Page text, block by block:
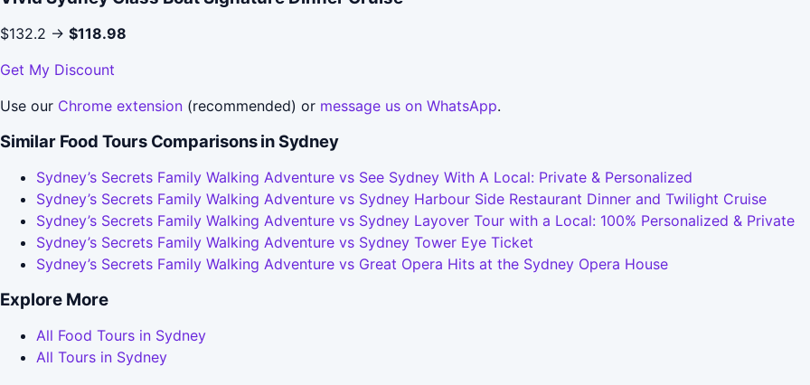
$132.2 → $118.98
Get My Discount
Use our Chrome extension (recommended) or message us on WhatsApp.
Similar Food Tours Comparisons in Sydney
Sydney’s Secrets Family Walking Adventure vs See Sydney With A Local: Private & Personalized
Sydney’s Secrets Family Walking Adventure vs Sydney Harbour Side Restaurant Dinner and Twilight Cruise
Sydney’s Secrets Family Walking Adventure vs Sydney Layover Tour with a Local: 100% Personalized & Private
Sydney’s Secrets Family Walking Adventure vs Sydney Tower Eye Ticket
Sydney’s Secrets Family Walking Adventure vs Great Opera Hits at the Sydney Opera House
Explore More
All Food Tours in Sydney
All Tours in Sydney